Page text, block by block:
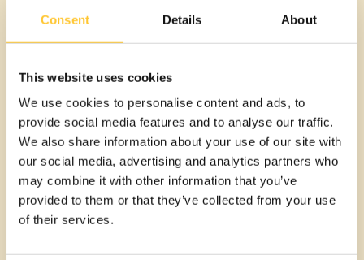
Consent Details About
This website uses cookies
We use cookies to personalise content and ads, to
provide social media features and to analyse our traffic.
We also share information about your use of our site with
our social media, advertising and analytics partners who
may combine it with other information that you’ve
provided to them or that they’ve collected from your use
of their services.